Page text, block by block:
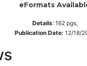
eFormats
Details: 162pgs,
Publication Date: 12/18/